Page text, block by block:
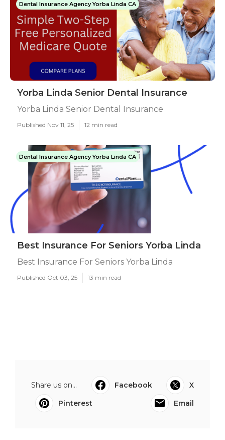
Dental Insurance Agency Yorba Linda CA
Yorba Linda Senior Dental Insurance
Yorba Linda Senior Dental Insurance
Published Nov 11, 25 12 min read
Dental Insurance Agency Yorba Linda CA
Best Insurance For Seniors Yorba Linda
Best Insurance For Seniors Yorba Linda
Published Oct 03, 25 13 min read
Share us on... Facebook
X
Pinterest
Email